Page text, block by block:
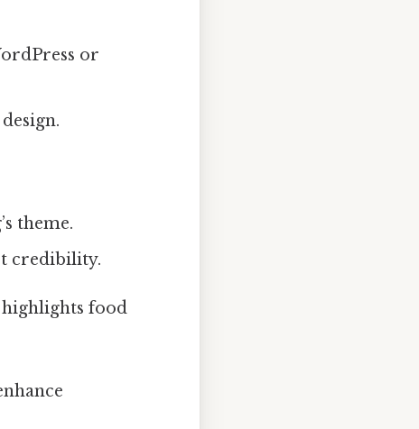
or
theme.
credibility.
highlights food